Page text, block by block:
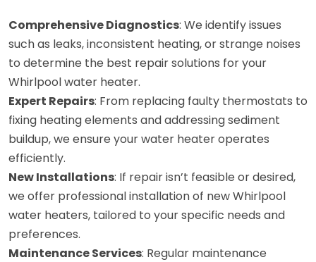
Comprehensive Diagnostics: We identify issues
such as leaks, inconsistent heating, or strange noises
to determine the best repair solutions for your
Whirlpool water heater.
Expert Repairs: From replacing faulty thermostats to
fixing heating elements and addressing sediment
buildup, we ensure your water heater operates
efficiently.
New Installations: If repair isn’t feasible or desired,
we offer professional installation of new Whirlpool
water heaters, tailored to your specific needs and
preferences.
Maintenance Services: Regular maintenance